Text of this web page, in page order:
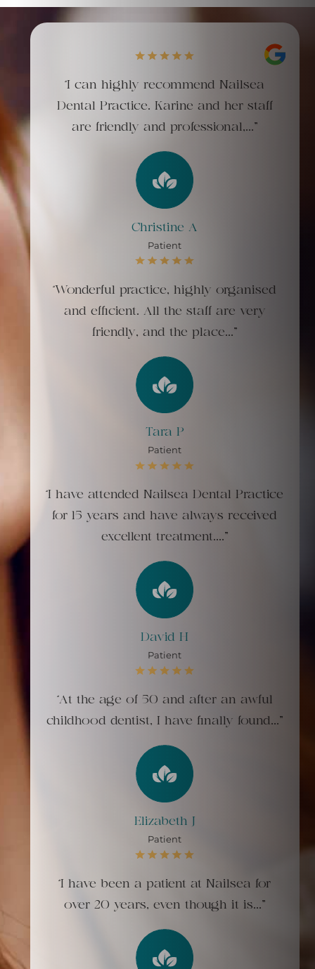
“I can highly recommend Nailsea
Dental Practice. Karine and her staff
are friendly and professional,..."
Christine A
Patient
“Wonderful practice, highly organised
and efficient. All the staff are very
friendly, and the place..."
Tara P
Patient
“I have attended Nailsea Dental Practice
for 15 years and have always received
excellent treatment...."
David H
Patient
“At the age of 50 and after an awful
childhood dentist, I have finally found..."
Elizabeth J
Patient
“I have been a patient at Nailsea for
over 20 years, even though it is..."